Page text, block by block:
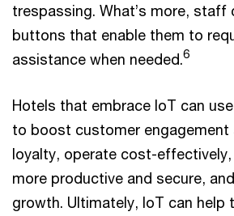
trespassing. What’s more, staff
buttons that enable them to
assistance when needed.6
Hotels that embrace IoT can
to boost customer engagement
loyalty, operate cost-effectively,
more productive and secure,
growth. Ultimately, IoT can help